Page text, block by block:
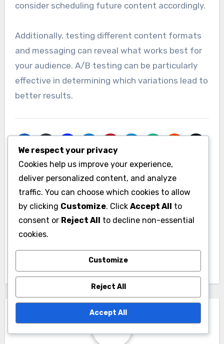
consider scheduling future content accordingly.
Additionally, testing different content formats
and messaging can reveal what works best for
your audience. A/B testing can be particularly
effective in determining which variations lead to
better results.
Post
navigation
Member
Satisfaction: Metrics,
Tools and
Improvement
Strategies
Engaging Remote
Members:
Techniques, Tools
We respect your privacy
Cookies help us improve your experience,
deliver personalized content, and analyze
traffic. You can choose which cookies to allow
by clicking Customize. Click Accept All to
consent or Reject All to decline non-essential
cookies.
Customize
Reject All
Accept All